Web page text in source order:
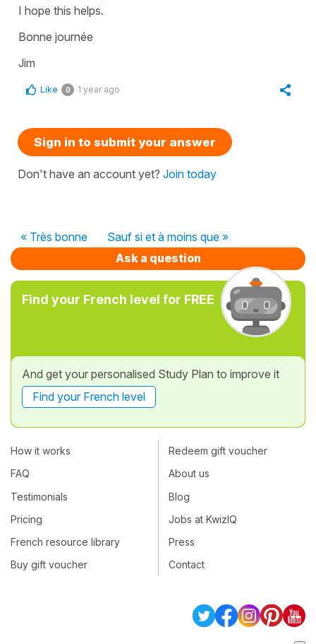
I hope this helps.
Bonne journée
Jim
Like 0 1 year ago
Sign in to submit your answer
Don't have an account yet? Join today
« Très bonne
Sauf si et à moins que »
Ask a question
Find your French level for FREE
And get your personalised Study Plan to improve it
Find your French level
How it works
FAQ
Testimonials
Pricing
French resource library
Buy gift voucher
Redeem gift voucher
About us
Blog
Jobs at KwizIQ
Press
Contact